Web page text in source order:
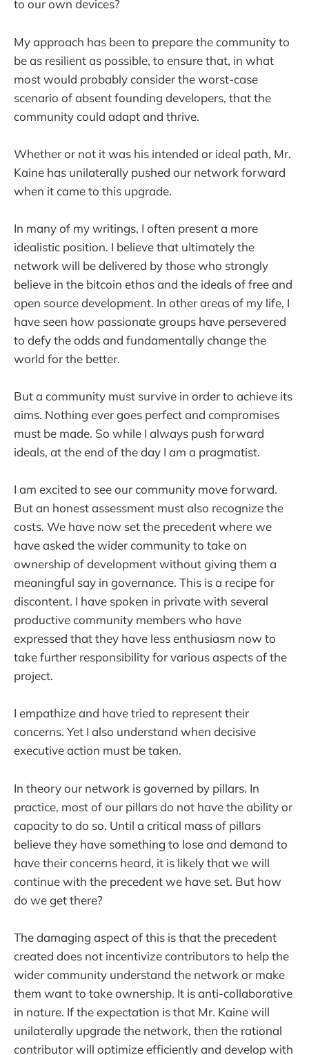
to our own devices?
My approach has been to prepare the community to
be as resilient as possible, to ensure that, in what
most would probably consider the worst-case
scenario of absent founding developers, that the
community could adapt and thrive.
Whether or not it was his intended or ideal path, Mr.
Kaine has unilaterally pushed our network forward
when it came to this upgrade.
In many of my writings, I often present a more
idealistic position. I believe that ultimately the
network will be delivered by those who strongly
believe in the bitcoin ethos and the ideals of free and
open source development. In other areas of my life, I
have seen how passionate groups have persevered
to defy the odds and fundamentally change the
world for the better.
But a community must survive in order to achieve its
aims. Nothing ever goes perfect and compromises
must be made. So while I always push forward
ideals, at the end of the day I am a pragmatist.
I am excited to see our community move forward.
But an honest assessment must also recognize the
costs. We have now set the precedent where we
have asked the wider community to take on
ownership of development without giving them a
meaningful say in governance. This is a recipe for
discontent. I have spoken in private with several
productive community members who have
expressed that they have less enthusiasm now to
take further responsibility for various aspects of the
project.
I empathize and have tried to represent their
concerns. Yet I also understand when decisive
executive action must be taken.
In theory our network is governed by pillars. In
practice, most of our pillars do not have the ability or
capacity to do so. Until a critical mass of pillars
believe they have something to lose and demand to
have their concerns heard, it is likely that we will
continue with the precedent we have set. But how
do we get there?
The damaging aspect of this is that the precedent
created does not incentivize contributors to help the
wider community understand the network or make
them want to take ownership. It is anti-collaborative
in nature. If the expectation is that Mr. Kaine will
unilaterally upgrade the network, then the rational
contributor will optimize efficiently and develop with